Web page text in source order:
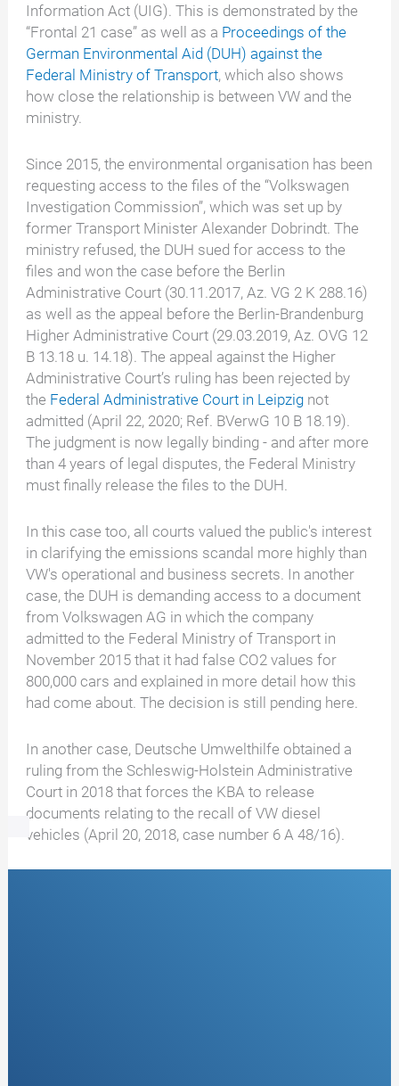
Information Act (UIG). This is demonstrated by the
“Frontal 21 case” as well as a Proceedings of the
German Environmental Aid (DUH) against the
Federal Ministry of Transport, which also shows
how close the relationship is between VW and the
ministry.
Since 2015, the environmental organisation has been
requesting access to the files of the “Volkswagen
Investigation Commission”, which was set up by
former Transport Minister Alexander Dobrindt. The
ministry refused, the DUH sued for access to the
files and won the case before the Berlin
Administrative Court (30.11.2017, Az. VG 2 K 288.16)
as well as the appeal before the Berlin-Brandenburg
Higher Administrative Court (29.03.2019, Az. OVG 12
B 13.18 u. 14.18). The appeal against the Higher
Administrative Court’s ruling has been rejected by
the Federal Administrative Court in Leipzig not
admitted (April 22, 2020; Ref. BVerwG 10 B 18.19).
The judgment is now legally binding - and after more
than 4 years of legal disputes, the Federal Ministry
must finally release the files to the DUH.
In this case too, all courts valued the public's interest
in clarifying the emissions scandal more highly than
VW's operational and business secrets. In another
case, the DUH is demanding access to a document
from Volkswagen AG in which the company
admitted to the Federal Ministry of Transport in
November 2015 that it had false CO2 values for
800,000 cars and explained in more detail how this
had come about. The decision is still pending here.
In another case, Deutsche Umwelthilfe obtained a
ruling from the Schleswig-Holstein Administrative
Court in 2018 that forces the KBA to release
documents relating to the recall of VW diesel
vehicles (April 20, 2018, case number 6 A 48/16).